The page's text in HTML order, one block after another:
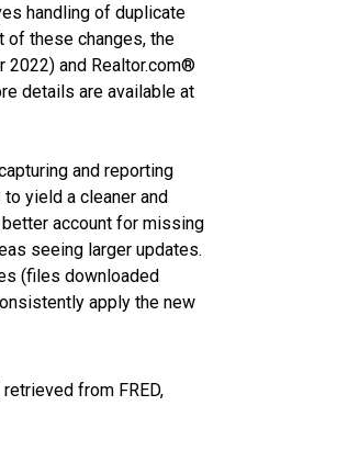
handling of duplicate
of these changes, the
and Realtor.com®
details are available at
and reporting
yield a cleaner and
account for missing
seeing larger updates.
(files downloaded
apply the new
from FRED,